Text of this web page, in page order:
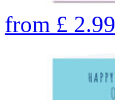
from £ 2.99